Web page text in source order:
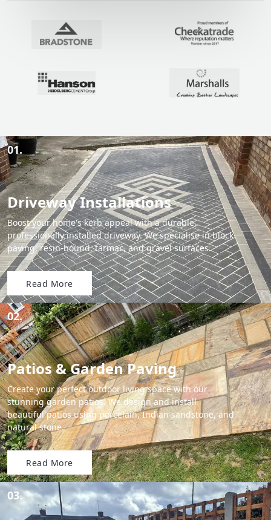
01.
Driveway Installations
Boost your home's kerb appeal with a durable,
professionally installed driveway. We specialise in block
paving, resin-bound, tarmac, and gravel surfaces.
Read More
02.
Patios & Garden Paving
Create your perfect outdoor living space with our
stunning garden patios. We design and install
beautiful patios using porcelain, Indian sandstone, and
natural stone.
Read More
03.